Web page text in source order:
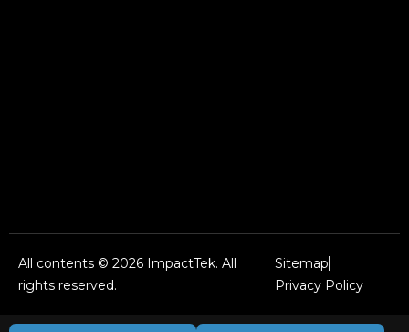
All contents © 2026 ImpactTek. All
rights reserved.
Sitemap
Privacy Policy